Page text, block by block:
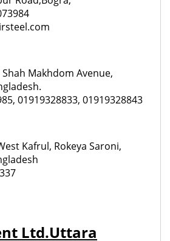
Makhdom Avenue,
01919328833, 01919328843
Kafrul, Rokeya Saroni,
Ltd.Uttara